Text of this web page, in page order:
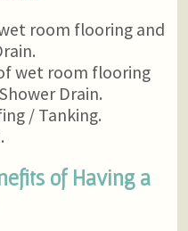
room flooring and
wet room flooring
Drain.
/ Tanking.
of Having a